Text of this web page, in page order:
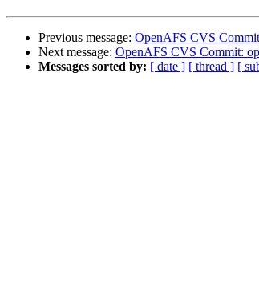
Previous message: OpenAFS CVS
Next message: OpenAFS CVS Commit:
Messages sorted by: [ date ] [ thread ] [